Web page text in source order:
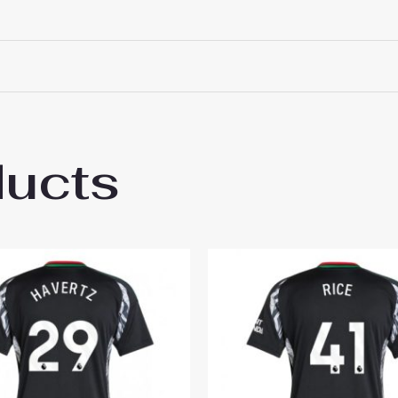
Trossard #19 Cheap Away